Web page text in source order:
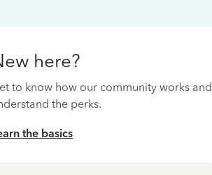
here?
to know how our community works and
the perks.
the basics